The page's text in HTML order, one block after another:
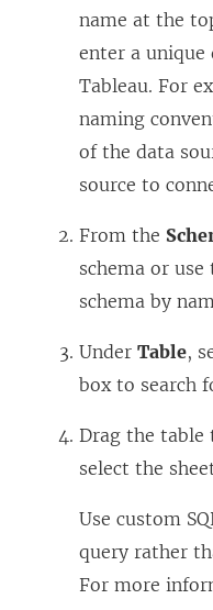
name at the
enter a unique
Tableau. For
naming
of the data
source to
From the
schema or
schema by
Under Table,
box to search
Drag the table
select the
Use custom
query rather
For more